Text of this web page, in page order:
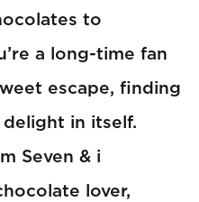
to
a long-time fan
escape, finding
in itself.
Seven & i
lover,